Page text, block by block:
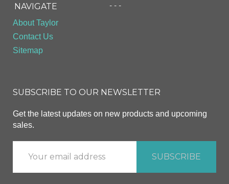
NAVIGATE
About Taylor
Contact Us
Sitemap
- - -
SUBSCRIBE TO OUR NEWSLETTER
Get the latest updates on new products and upcoming
sales.